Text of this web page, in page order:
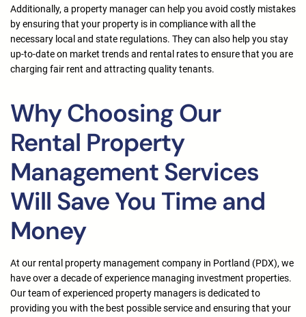
Additionally, a property manager can help you avoid costly mistakes
by ensuring that your property is in compliance with all the
necessary local and state regulations. They can also help you stay
up-to-date on market trends and rental rates to ensure that you are
charging fair rent and attracting quality tenants.
Why Choosing Our
Rental Property
Management Services
Will Save You Time and
Money
At our rental property management company in Portland (PDX), we
have over a decade of experience managing investment properties.
Our team of experienced property managers is dedicated to
providing you with the best possible service and ensuring that your